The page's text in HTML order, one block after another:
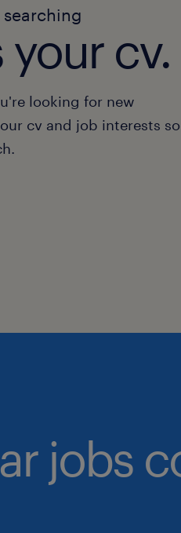
your cv.
looking for new
cv and job interests so
jobs